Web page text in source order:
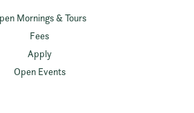
Mornings & Tours
Fees
Apply
Open Events